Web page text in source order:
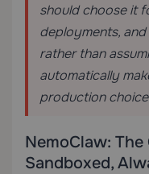
should choose it
deployments,
rather than
automatically
production
NemoClaw:
Sandboxed,